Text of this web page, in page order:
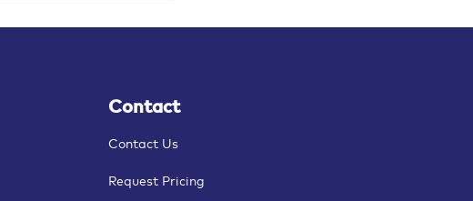
Contact
Contact Us
Request Pricing